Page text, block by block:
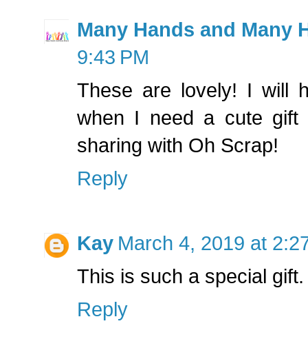
Many Hands and Many
9:43 PM
These are lovely! I will
when I need a cute
sharing with Oh Scrap!
Reply
Kay March 4, 2019 at
This is such a special
Reply